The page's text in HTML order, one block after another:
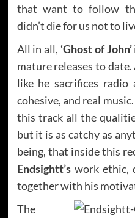
that want to follow
didn’t die for us not to
All in all, ‘Ghost of John’
mature releases to
like he sacrifices
cohesive, and real
this track all the
but it is as catchy as
being, that inside this
Endsightt’swork ethic,
together with his
The